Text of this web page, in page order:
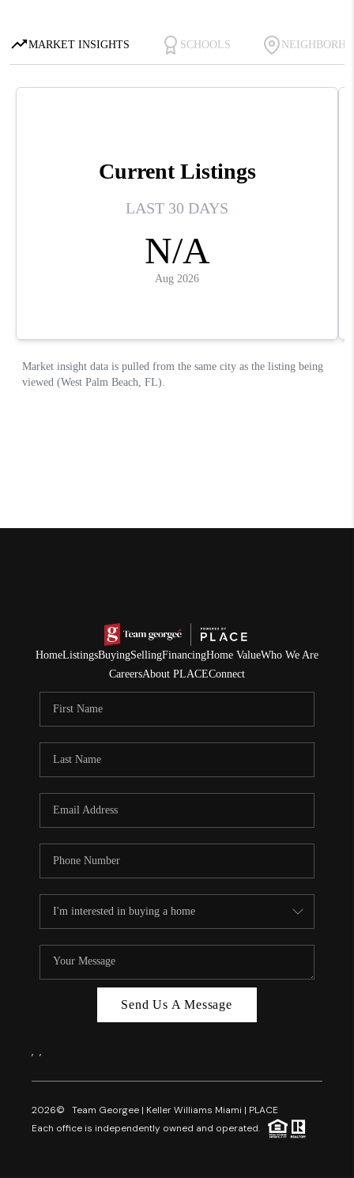
HomeListingsBuyingSellingFinancingHome ValueWho We Are
CareersAbout PLACEConnect
Send Us A Message
, ,
2026© Team Georgee | Keller Williams Miami | PLACE
Each office is independently owned and operated.